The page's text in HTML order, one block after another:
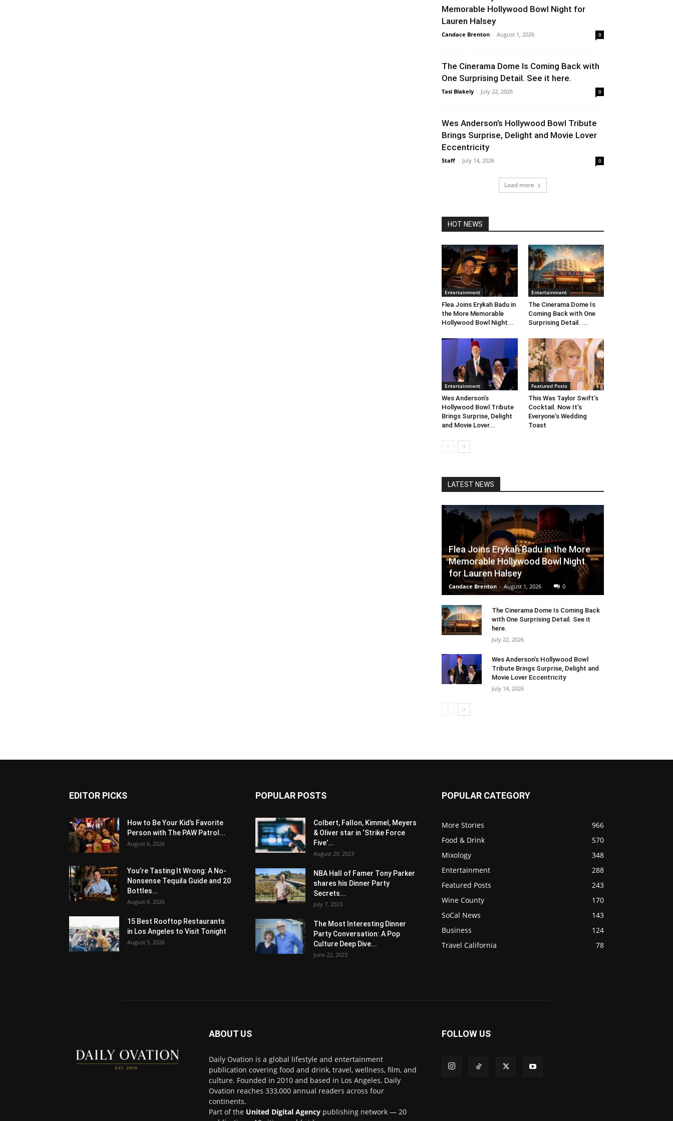
Memorable Hollywood Bowl Night for
Lauren Halsey
Candace Brenton - August 1, 2026 0
The Cinerama Dome Is Coming Back with
One Surprising Detail. See it here.
Tasi Blakely - July 22, 2026 0
Wes Anderson’s Hollywood Bowl Tribute
Brings Surprise, Delight and Movie Lover
Eccentricity
Staff - July 14, 2026 0
Load more
HOT NEWS
Entertainment
Flea Joins Erykah Badu in
the More Memorable
Hollywood Bowl Night...
Entertainment
The Cinerama Dome Is
Coming Back with One
Surprising Detail. ...
Entertainment
Wes Anderson’s
Hollywood Bowl Tribute
Brings Surprise, Delight
and Movie Lover...
Featured Posts
This Was Taylor Swift’s
Cocktail. Now It’s
Everyone’s Wedding
Toast
LATEST NEWS
Flea Joins Erykah Badu in the More
Memorable Hollywood Bowl Night
for Lauren Halsey
Candace Brenton - August 1, 2026 0
The Cinerama Dome Is Coming Back
with One Surprising Detail. See it
here.
July 22, 2026
Wes Anderson’s Hollywood Bowl
Tribute Brings Surprise, Delight and
Movie Lover Eccentricity
July 14, 2026
EDITOR PICKS
How to Be Your Kid’s Favorite
Person with The PAW Patrol...
August 6, 2026
You’re Tasting It Wrong: A No-
Nonsense Tequila Guide and 20
Bottles...
August 6, 2026
15 Best Rooftop Restaurants
in Los Angeles to Visit Tonight
August 5, 2026
POPULAR POSTS
Colbert, Fallon, Kimmel, Meyers
& Oliver star in ‘Strike Force
Five’...
August 29, 2023
NBA Hall of Famer Tony Parker
shares his Dinner Party
Secrets...
July 7, 2023
The Most Interesting Dinner
Party Conversation: A Pop
Culture Deep Dive...
June 22, 2023
POPULAR CATEGORY
More Stories
966
Food & Drink
570
Mixology
348
Entertainment
288
Featured Posts
243
Wine County
170
SoCal News
143
Business
124
Travel California
78
ABOUT US
Daily Ovation is a global lifestyle and entertainment
publication covering food and drink, travel, wellness, film, and
culture. Founded in 2010 and based in Los Angeles, Daily
Ovation reaches 333,000 annual readers across four
continents.
Part of the United Digital Agency publishing network — 20
FOLLOW US